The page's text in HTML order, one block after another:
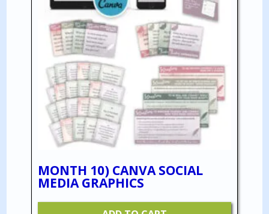
MONTH 10) CANVA SOCIAL
MEDIA GRAPHICS